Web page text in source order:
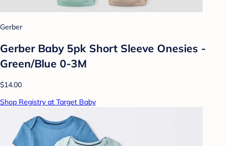
Gerber
Gerber Baby 5pk Short Sleeve Onesies -
Green/Blue 0-3M
$14.00
Shop Registry at Target Baby